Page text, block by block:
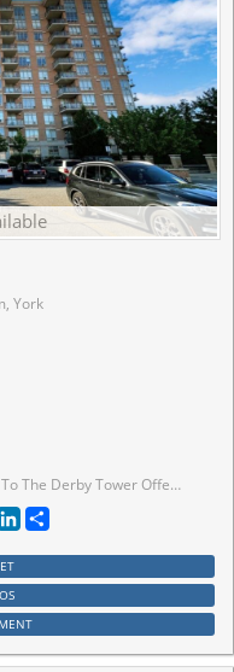
York
Charging Station (Pay Per Use). The Building Offers Access To Recreation Amenities Including a Gym, Sauna, and Party Room. Steps To Times Square, Restaurants, Banks, Shops, Park. Mins To Hwy 404 & 407, Downtown Markham, Go Station, Convenient Location W/ All The Amenities You Need Nearby!
LinkedIn